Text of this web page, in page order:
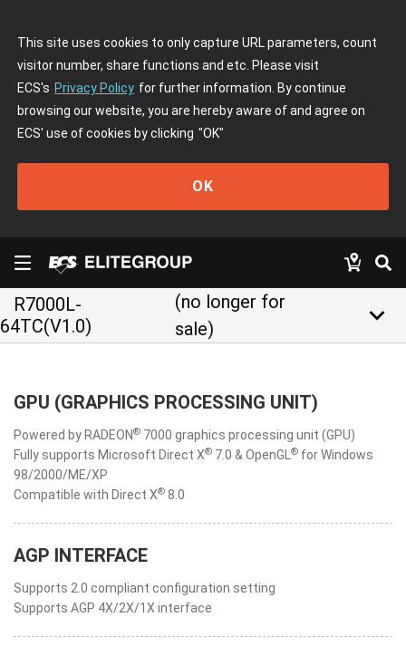
This site uses cookies to only capture URL parameters, count
visitor number, share functions and etc. Please visit
ECS's Privacy Policy for further information. By continue
browsing our website, you are hereby aware of and agree on
ECS' use of cookies by clicking "OK"
OK
R7000L-
64TC(V1.0)
(no longer for
sale)
keyboard_arrow_down
GPU (GRAPHICS PROCESSING UNIT)
Powered by RADEON® 7000 graphics processing unit (GPU)
Fully supports Microsoft Direct X® 7.0 & OpenGL ® for Windows
98/2000/ME/XP
Compatible with Direct X® 8.0
AGP INTERFACE
Supports 2.0 compliant configuration setting
Supports AGP 4X/2X/1X interface